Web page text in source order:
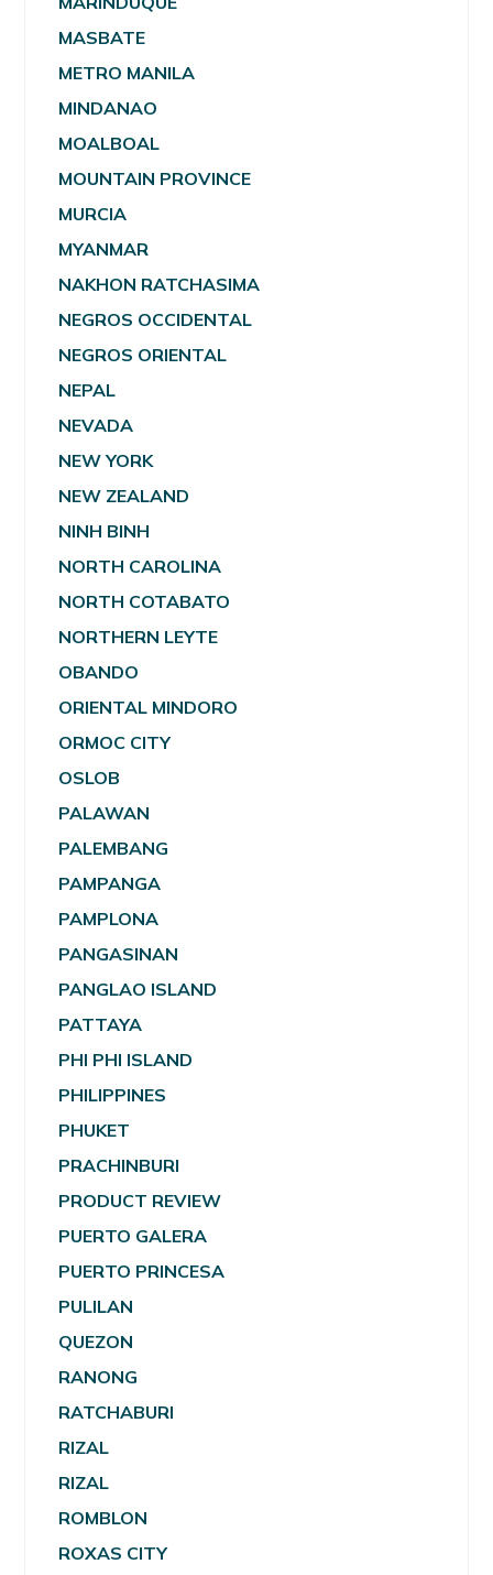
MASBATE
METRO MANILA
MINDANAO
MOALBOAL
MOUNTAIN PROVINCE
MURCIA
MYANMAR
NAKHON RATCHASIMA
NEGROS OCCIDENTAL
NEGROS ORIENTAL
NEPAL
NEVADA
NEW YORK
NEW ZEALAND
NINH BINH
NORTH CAROLINA
NORTH COTABATO
NORTHERN LEYTE
OBANDO
ORIENTAL MINDORO
ORMOC CITY
OSLOB
PALAWAN
PALEMBANG
PAMPANGA
PAMPLONA
PANGASINAN
PANGLAO ISLAND
PATTAYA
PHI PHI ISLAND
PHILIPPINES
PHUKET
PRACHINBURI
PRODUCT REVIEW
PUERTO GALERA
PUERTO PRINCESA
PULILAN
QUEZON
RANONG
RATCHABURI
RIZAL
RIZAL
ROMBLON
ROXAS CITY